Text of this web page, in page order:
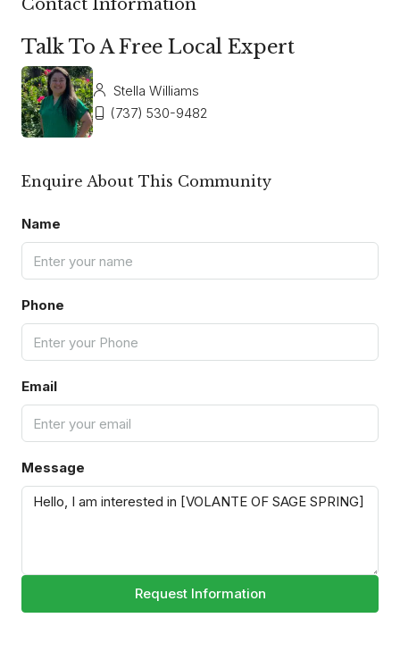
Contact Information
Talk To A Free Local Expert
Stella Williams
(737) 530-9482
Enquire About This Community
Name
Phone
Email
Message
Request Information